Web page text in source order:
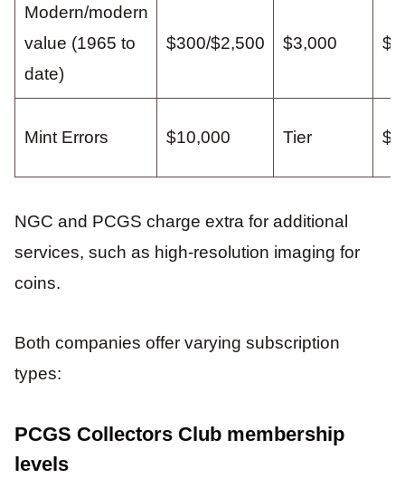
Modern/modern
value (1965 to
date)
$300/$2,500 $3,000
Mint Errors $10,000 Tier
NGC and PCGS charge extra for additional
services, such as high-resolution imaging for
coins.
Both companies offer varying subscription
types:
PCGS Collectors Club membership
levels